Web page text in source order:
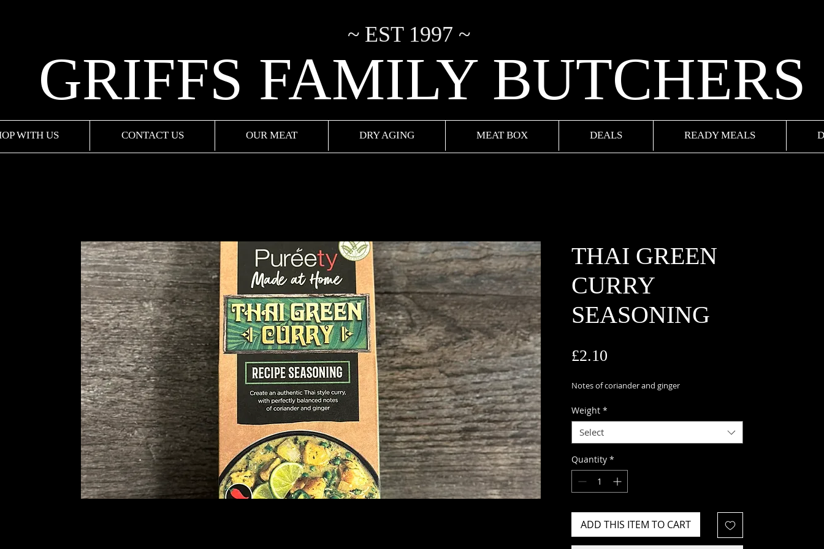
GRIFFS FAMILY BUTCHERS
~ EST 1997 ~
WITH US CONTACT US OUR MEAT DRY AGING MEAT BOX DEALS READY MEALS
THAI GREEN
CURRY
SEASONING
£2.10
Notes of coriander and ginger
Weight *
Select
Quantity *
ADD THIS ITEM TO CART